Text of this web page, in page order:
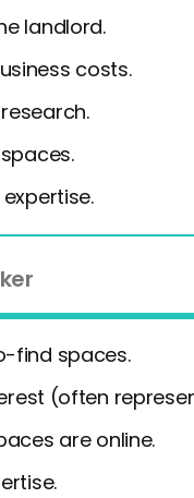
landlord.
costs.
find spaces.
(often
are online.